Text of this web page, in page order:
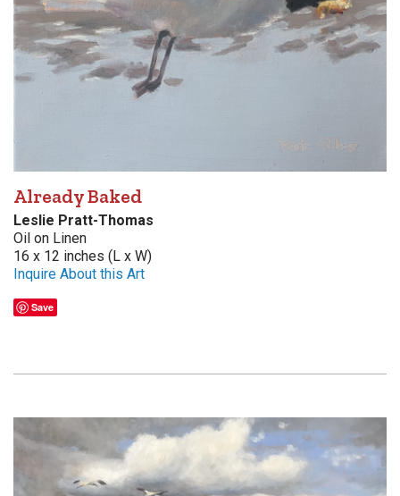
Already Baked
Leslie Pratt-Thomas
Oil on Linen
16 x 12 inches (L x W)
Inquire About this Art
Save